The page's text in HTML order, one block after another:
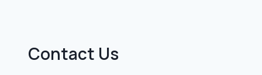
Contact Us